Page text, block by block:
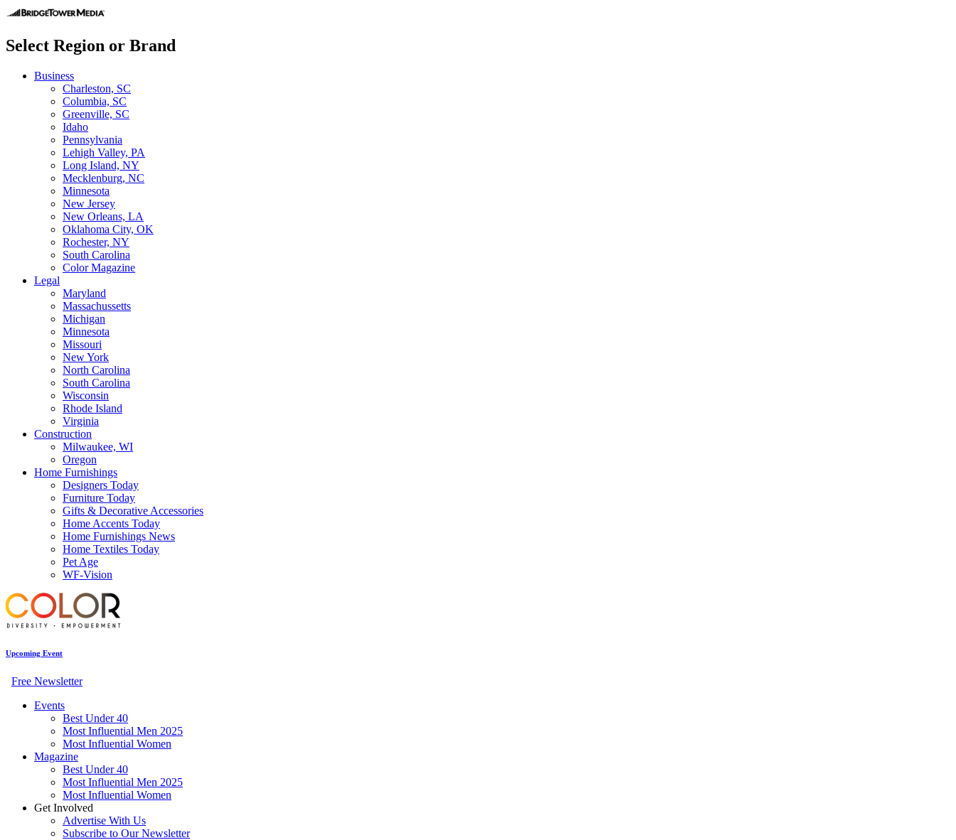
Select Region or Brand
Business
Charleston, SC
Columbia, SC
Greenville, SC
Idaho
Pennsylvania
Lehigh Valley, PA
Long Island, NY
Mecklenburg, NC
Minnesota
New Jersey
New Orleans, LA
Oklahoma City, OK
Rochester, NY
South Carolina
Color Magazine
Legal
Maryland
Massachussetts
Michigan
Minnesota
Missouri
New York
North Carolina
South Carolina
Wisconsin
Rhode Island
Virginia
Construction
Milwaukee, WI
Oregon
Home Furnishings
Designers Today
Furniture Today
Gifts & Decorative Accessories
Home Accents Today
Home Furnishings News
Home Textiles Today
Pet Age
WF-Vision
Upcoming Event
Free Newsletter
Events
Best Under 40
Most Influential Men 2025
Most Influential Women
Magazine
Best Under 40
Most Influential Men 2025
Most Influential Women
Get Involved
Advertise With Us
Subscribe to Our Newsletter